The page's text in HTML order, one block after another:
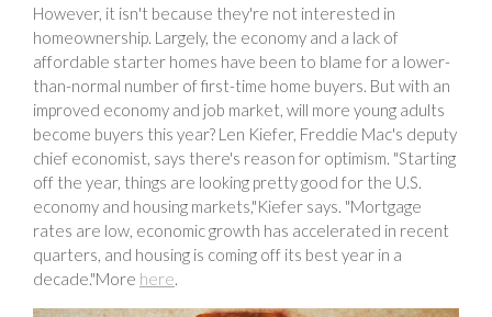
However, it isn't because they're not interested in
homeownership. Largely, the economy and a lack of
affordable starter homes have been to blame for a lower-
than-normal number of first-time home buyers. But with an
improved economy and job market, will more young adults
become buyers this year? Len Kiefer, Freddie Mac's deputy
chief economist, says there's reason for optimism. "Starting
off the year, things are looking pretty good for the U.S.
economy and housing markets,"Kiefer says. "Mortgage
rates are low, economic growth has accelerated in recent
quarters, and housing is coming off its best year in a
decade."More here.